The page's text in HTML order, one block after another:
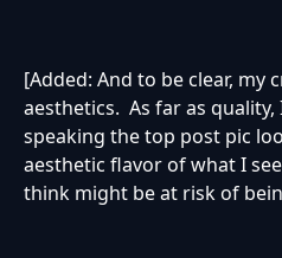
[Added: And to be clear, my
aesthetics. As far as
speaking the top post pic
aesthetic flavor of what I
think might be at risk of